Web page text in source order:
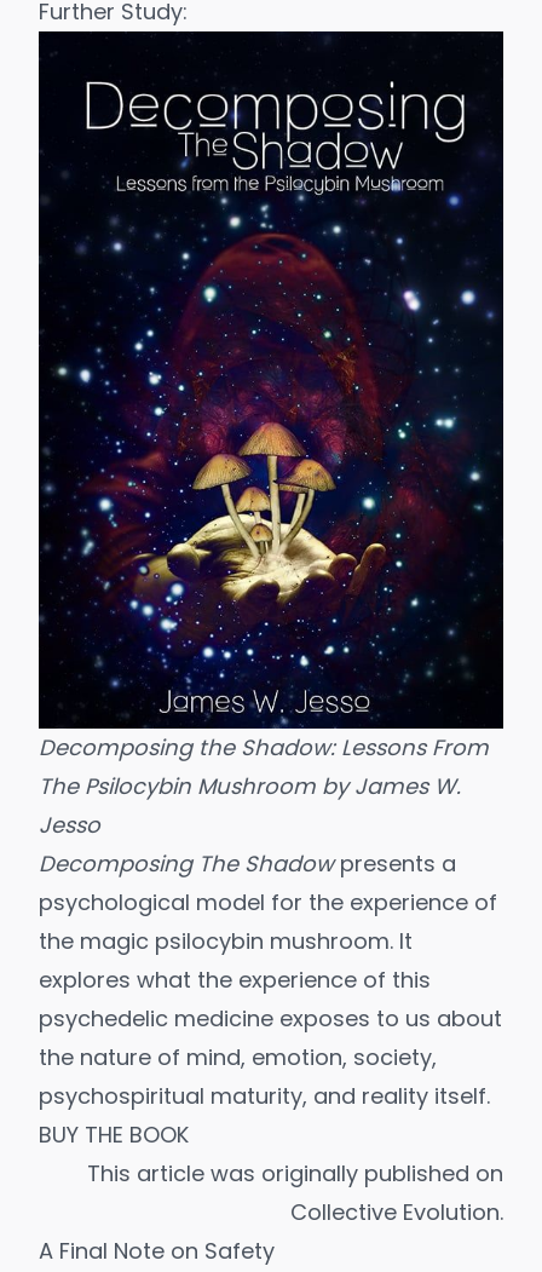
Further Study:
Decomposing the Shadow: Lessons From
The Psilocybin Mushroom by James W.
Jesso
Decomposing The Shadowpresents a
psychological model for the experience of
the magic psilocybin mushroom. It
explores what the experience of this
psychedelic medicine exposes to us about
the nature of mind, emotion, society,
psychospiritual maturity, and reality itself.
BUY THE BOOK
This article was originally published on
Collective Evolution.
A Final Note on Safety